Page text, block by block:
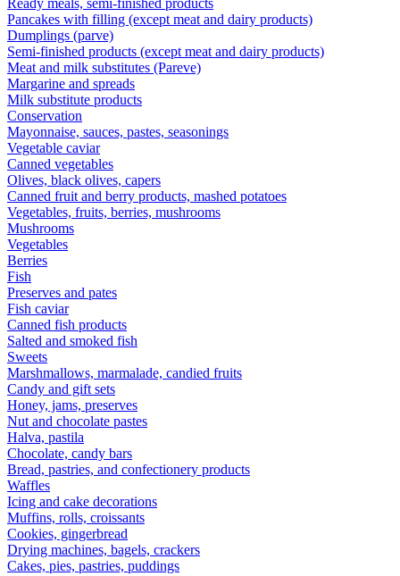
Ready meals, semi-finished products
Pancakes with filling (except meat and dairy products)
Dumplings (parve)
Semi-finished products (except meat and dairy products)
Meat and milk substitutes (Pareve)
Margarine and spreads
Milk substitute products
Conservation
Mayonnaise, sauces, pastes, seasonings
Vegetable caviar
Canned vegetables
Olives, black olives, capers
Canned fruit and berry products, mashed potatoes
Vegetables, fruits, berries, mushrooms
Mushrooms
Vegetables
Berries
Fish
Preserves and pates
Fish caviar
Canned fish products
Salted and smoked fish
Sweets
Marshmallows, marmalade, candied fruits
Candy and gift sets
Honey, jams, preserves
Nut and chocolate pastes
Halva, pastila
Chocolate, candy bars
Bread, pastries, and confectionery products
Waffles
Icing and cake decorations
Muffins, rolls, croissants
Cookies, gingerbread
Drying machines, bagels, crackers
Cakes, pies, pastries, puddings